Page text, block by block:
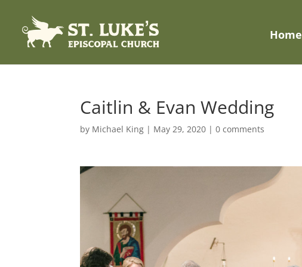
Home
Caitlin & Evan Wedding
by Michael King | May 29, 2020 |0 comments